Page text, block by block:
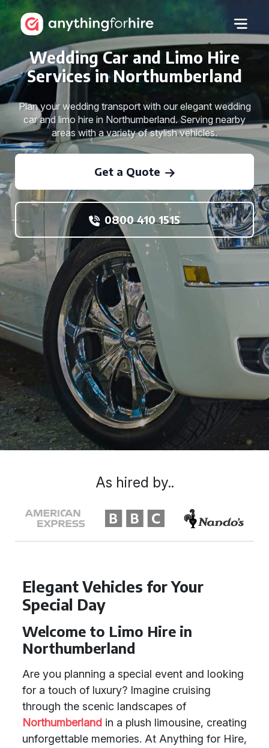
Wedding Car and Limo Hire
Services in Northumberland
Plan your wedding transport with our elegant wedding
car and limo hire in Northumberland. Serving nearby
areas with a variety of stylish vehicles.
Get a Quote
0800 410 1515
Elegant Vehicles for Your
Special Day
Welcome to Limo Hire in
Northumberland
Are you planning a special event and looking
for a touch of luxury? Imagine cruising
through the scenic landscapes of
Northumberland in a plush limousine, creating
unforgettable memories. At Anything for Hire,
As hired by..